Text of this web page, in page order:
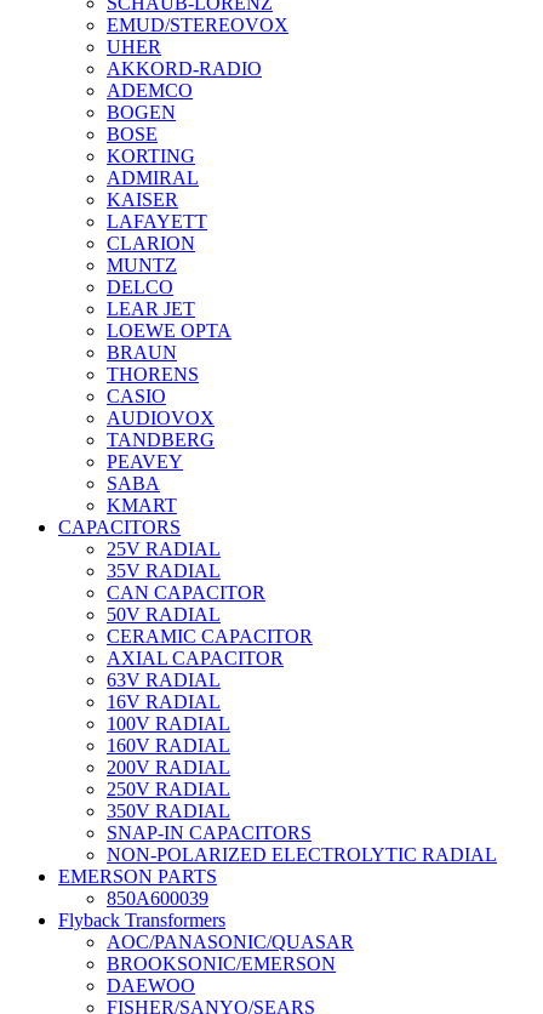
EMUD/STEREOVOX
UHER
AKKORD-RADIO
ADEMCO
BOGEN
BOSE
KORTING
ADMIRAL
KAISER
LAFAYETT
CLARION
MUNTZ
DELCO
LEAR JET
LOEWE OPTA
BRAUN
THORENS
CASIO
AUDIOVOX
TANDBERG
PEAVEY
SABA
KMART
CAPACITORS
25V RADIAL
35V RADIAL
CAN CAPACITOR
50V RADIAL
CERAMIC CAPACITOR
AXIAL CAPACITOR
63V RADIAL
16V RADIAL
100V RADIAL
160V RADIAL
200V RADIAL
250V RADIAL
350V RADIAL
SNAP-IN CAPACITORS
NON-POLARIZED ELECTROLYTIC RADIAL
EMERSON PARTS
850A600039
Flyback Transformers
AOC/PANASONIC/QUASAR
BROOKSONIC/EMERSON
DAEWOO
FISHER/SANYO/SEARS